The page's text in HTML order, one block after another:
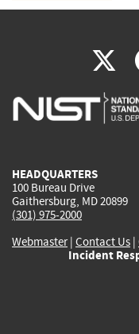
X
HEADQUARTERS
100 Bureau Drive
Gaithersburg, MD 20899
(301) 975-2000
Webmaster| Contact Us |
Incident